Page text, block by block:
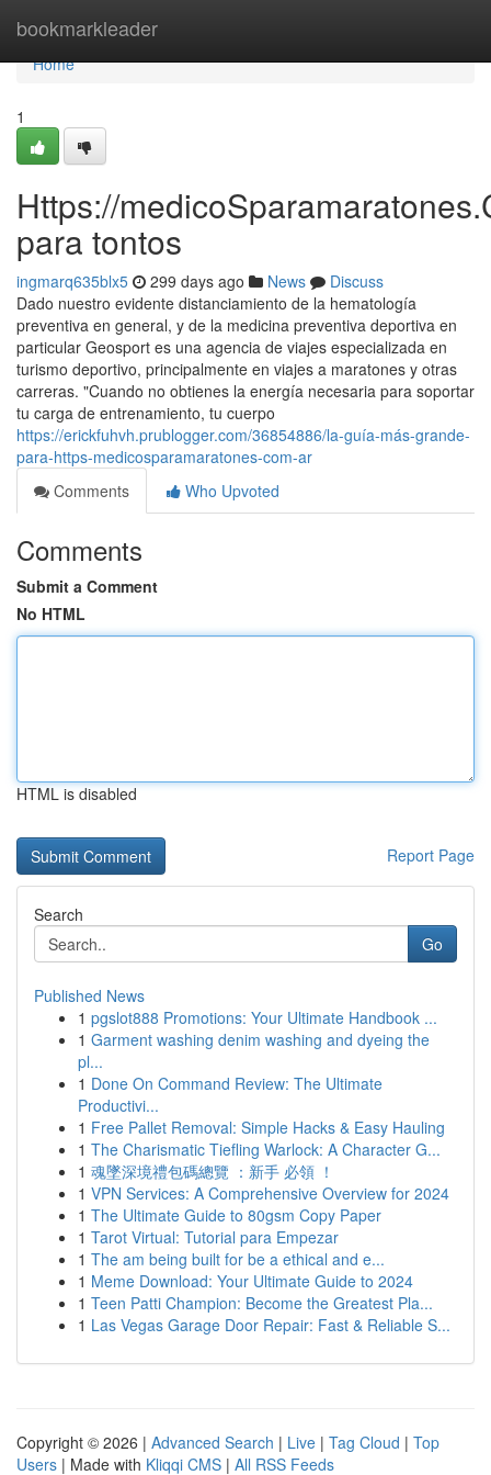
bookmarkleader
Home
Home
1
Https://
para tontos
ingmarq635blx5 299 days ago News
Discuss
Dado nuestro evidente distanciamiento de la hematología
preventiva en general, y de la medicina preventiva deportiva en
particular Geosport es una agencia de viajes especializada en
turismo deportivo, principalmente en viajes a maratones y otras
carreras. "Cuando no obtienes la energía necesaria para soportar
tu carga de entrenamiento, tu cuerpo
https://erickfuhvh.prublogger.com/36854886/la-guía-más-grande-
para-https-medicosparamaratones-com-ar
Comments
Who Upvoted
Comments
Submit a Comment
No HTML
HTML is disabled
Report Page
Search
Go
Published News
1 pgslot888 Promotions: Your Ultimate Handbook ...
1 Garment washing denim washing and dyeing the
pl...
1 Done On Command Review: The Ultimate
Productivi...
1 Free Pallet Removal: Simple Hacks & Easy Hauling
1 The Charismatic Tiefling Warlock: A Character G...
1 魂墜深境禮包碼總覽 ：新手 必領 ！
1 VPN Services: A Comprehensive Overview for 2024
1 The Ultimate Guide to 80gsm Copy Paper
1 Tarot Virtual: Tutorial para Empezar
1 The am being built for be a ethical and e...
1 Meme Download: Your Ultimate Guide to 2024
1 Teen Patti Champion: Become the Greatest Pla...
1 Las Vegas Garage Door Repair: Fast & Reliable S...
Copyright © 2026 | Advanced Search | Live | Tag Cloud | Top
Users | Made with Kliqqi CMS | All RSS Feeds